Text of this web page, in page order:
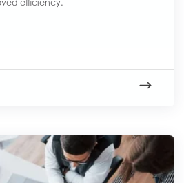
efficiency.